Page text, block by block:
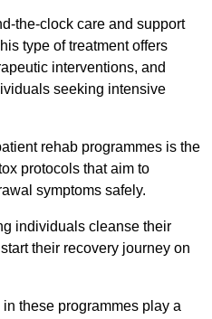
the-clock care and support
type of treatment offers
interventions, and
seeking intensive
rehab programmes is the
protocols that aim to
symptoms safely.
individuals cleanse their
their recovery journey on
these programmes play a